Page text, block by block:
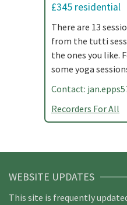
£345 residential
There are 13
from the tutti
the ones you like.
some yoga
Contact:
Recorders For All
WEBSITE UPDATES
This site is frequently